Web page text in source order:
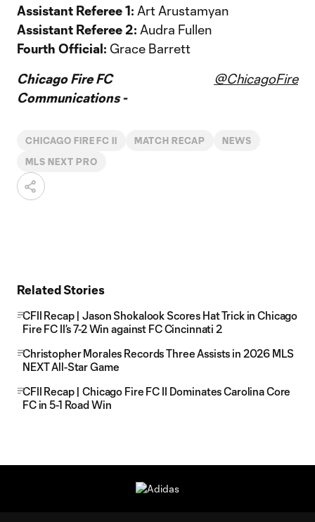
Assistant Referee 1: Art Arustamyan
Assistant Referee 2: Audra Fullen
Fourth Official: Grace Barrett
Chicago Fire FC
Communications -
@ChicagoFire
CHICAGO FIRE FC II MATCH RECAP NEWS
MLS NEXT PRO
Related Stories
CFII Recap | Jason Shokalook Scores Hat Trick in Chicago
Fire FC II’s 7-2 Win against FC Cincinnati 2
Christopher Morales Records Three Assists in 2026 MLS
NEXT All-Star Game
CFII Recap | Chicago Fire FC II Dominates Carolina Core
FC in 5-1 Road Win